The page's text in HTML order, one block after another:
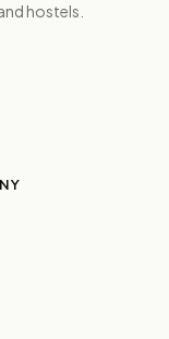
hostels.